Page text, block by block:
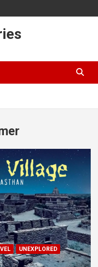
UNEXPLORED